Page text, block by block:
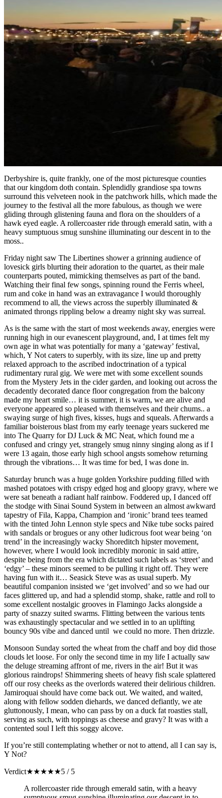
Derbyshire is, quite frankly, one of the most picturesque counties
that our kingdom doth contain. Splendidly grandiose spa towns
surround this velveteen nook in the patchwork hills, which made the
journey to the festival all the more fabulous, as though we were
gliding through glistening fauna and flora on the shoulders of a
hawk eyed eagle. A rollercoaster ride through emerald satin, with a
heavy sumptuous smug sunshine illuminating our descent in to the
moss..
Friday night saw The Libertines shower a grinning audience of
lovesick girls blurting their adoration to the quartet, as their male
counterparts pouted, mimicking themselves as part of the band.
Watching their final few songs, spinning round the Ferris wheel,
rum and coke in hand was an extravagance I would thoroughly
recommend to all, the views across the superbly illuminated &
animated throngs rippling below a dreamy night sky was surreal.
As is the same with the start of most weekends away, energies were
running high in our evanescent playground, and, I at times felt my
own age in what was potentially for many a ‘gateway’ festival,
which, Y Not caters to superbly, with its size, line up and pretty
relaxed approach to the ascribed indoctrination of a typical
rudimentary rural gig. We were met with some excellent sounds
from the Mystery Jets in the cider garden, and looking out across the
decadently decorated dance floor congregation from the balcony
made my heart smile… it is summer, it is warm, we are alive and
everyone appeared so pleased with themselves and their chums.. a
swaying surge of high fives, kisses, hugs and squeals. Afterwards a
familiar boisterous blast from my early teenage years suckered me
into The Quarry for DJ Luck & MC Neat, which found me a
confused and cringy yet, strangely smug ninny singing along as if I
were 13 again, those early high school angsts somehow returning
through the vibrations… It was time for bed, I was done in.
Saturday brunch was a huge golden Yorkshire pudding filled with
mashed potatoes with crispy edged hog and gloopy gravy, where we
were sat beneath a radiant half rainbow. Foddered up, I danced off
the stodge with Sinai Sound System in between an almost awkward
tapestry of Fila, Kappa, Champion and ‘ironic’ brand tees teamed
with the tinted John Lennon style specs and Nike tube socks paired
with sandals or brogues or any other ludicrous foot wear being ‘on
trend’ in the increasingly wacky Shoreditch hipster movement,
however, where I would look incredibly moronic in said attire,
despite being from the era which dictated such labels as ‘street’ and
‘edgy’ – these minors seemed to be pulling it right off. They were
having fun with it… Seasick Steve was as usual superb. My
beautiful companion insisted we ‘get involved’ and so we had our
faces glittered up, and had a splendid stomp, shake, rattle and roll to
some excellent nostalgic grooves in Flamingo Jacks alongside a
party of snazzy suited swarms. Flitting between the various tents
was exhaustingly spectacular and we settled in to an uplifting
bouncy 90s vibe and danced until we could no more. Then drizzle.
Monsoon Sunday sorted the wheat from the chaff and boy did those
clouds let loose. For only the second time in my life I actually saw
the deluge streaming affront of me, rivers in the air! But it was
glorious raindrops! Shimmering sheets of heavy fish scale splattered
off our rosy cheeks as the overlords watered their delirious children.
Jamiroquai should have come back out. We waited, and waited,
along with fellow sodden diehards, we danced defiantly, we ate
gluttonously, I mean, who can pass by on a duck fat roasties stall,
serving as such, with toppings as cheese and gravy? It was with a
contented soul I left this soggy alcove.
If you’re still contemplating whether or not to attend, all I can say is,
Y Not?
Verdict★★★★★5 / 5
A rollercoaster ride through emerald satin, with a heavy